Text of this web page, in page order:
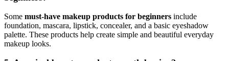
Some must-have makeup products for beginners include
foundation, mascara, lipstick, concealer, and a basic eyeshadow
palette. These products help create simple and beautiful everyday
makeup looks.